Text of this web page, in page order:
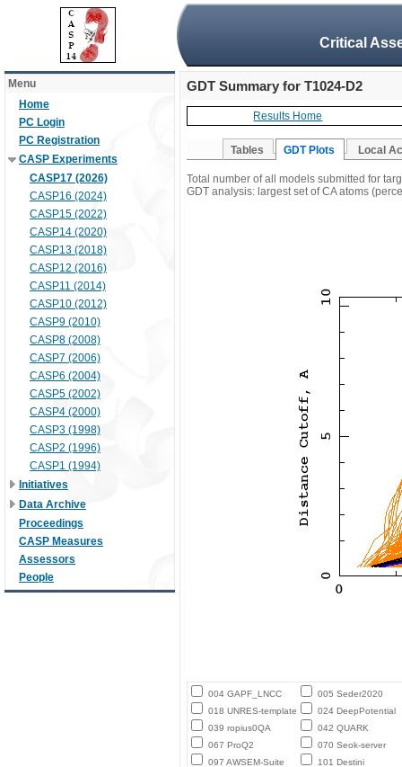
Critical
Menu
Home
PC Login
PC Registration
CASP Experiments
CASP17 (2026)
CASP16 (2024)
CASP15 (2022)
CASP14 (2020)
CASP13 (2018)
CASP12 (2016)
CASP11 (2014)
CASP10 (2012)
CASP9 (2010)
CASP8 (2008)
CASP7 (2006)
CASP6 (2004)
CASP5 (2002)
CASP4 (2000)
CASP3 (1998)
CASP2 (1996)
CASP1 (1994)
Initiatives
Data Archive
Proceedings
CASP Measures
Assessors
People
GDT Summary for T1024-D2
Results Home
Tables GDT Plots Local
Total number of all models submitted for
GDT analysis: largest set of CA atoms
004 GAPF_LNCC
005 Seder2020
018 UNRES-template
024 DeepPotential
039 ropius0QA
042 QUARK
067 ProQ2
070 Seok-server
097 AWSEM-Suite
101 Destini